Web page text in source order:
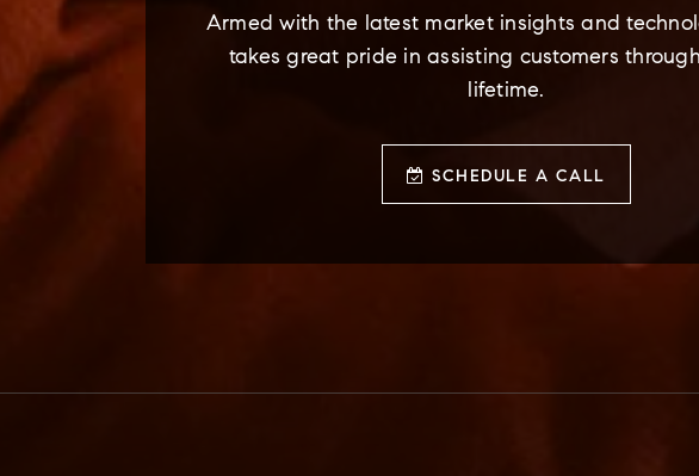
Armed with the latest market insights and
takes great pride in assisting customers
lifetime.
SCHEDULE A CALL